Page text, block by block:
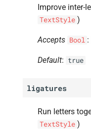
Improve inter-
TextStyle )
Accepts Bool :
Default: true
ligatures
Run letters
TextStyle )